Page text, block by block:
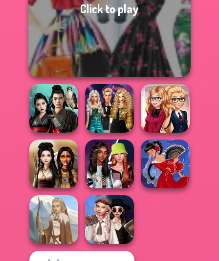
Click to play
Samurai Spirit
Legacy of Honor
Party Crashers
Ex-Boyfriend
Ed...
Back To School
Fashionistas
Battle Maidens
Fashionistas'
Faceoff